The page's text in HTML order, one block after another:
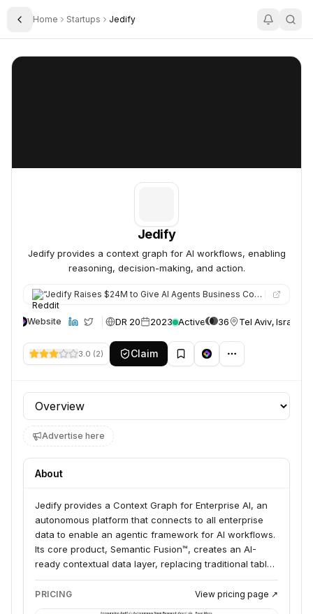
Toggle Sidebar
Home Startups Jedify
Jedify
Jedify
Jedify provides a context graph for AI workflows, enabling
reasoning, decision-making, and action.
“Jedify Raises $24M to Give AI Agents Business Context Jedify secured $24M to help companies arm their AI agent…
Website DR 20 2023 Active 36 Tel Aviv, Israel
3.0 (2) Claim
Profile section
Advertise here
About
Jedify provides a Context Graph for Enterprise AI, an
autonomous platform that connects to all enterprise
data to enable an agentic framework for AI workflows.
Its core product, Semantic Fusion™, creates an AI-
ready contextual data layer, replacing traditional table-
based metadata. Jedify serves data teams, product
teams, sales and revenue operations, data
engineering, customer success, and marketing teams
PRICING View pricing page ↗